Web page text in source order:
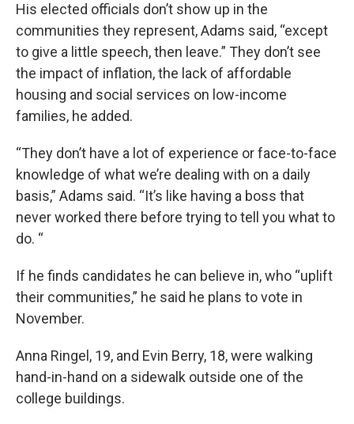
His elected officials don’t show up in the
communities they represent, Adams said, “except
to give a little speech, then leave.” They don’t see
the impact of inflation, the lack of affordable
housing and social services on low-income
families, he added.
“They don’t have a lot of experience or face-to-face
knowledge of what we’re dealing with on a daily
basis,” Adams said. “It’s like having a boss that
never worked there before trying to tell you what to
do. “
If he finds candidates he can believe in, who “uplift
their communities,” he said he plans to vote in
November.
Anna Ringel, 19, and Evin Berry, 18, were walking
hand-in-hand on a sidewalk outside one of the
college buildings.